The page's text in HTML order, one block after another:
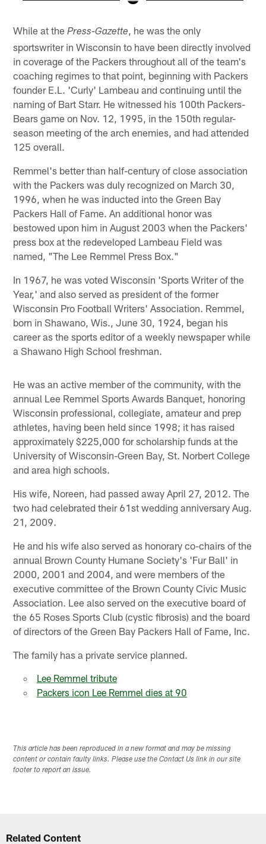
While at thePress-Gazette, he was the only
sportswriter in Wisconsin to have been directly involved
in coverage of the Packers throughout all of the team's
coaching regimes to that point, beginning with Packers
founder E.L. 'Curly' Lambeau and continuing until the
naming of Bart Starr. He witnessed his 100th Packers-
Bears game on Nov. 12, 1995, in the 150th regular-
season meeting of the arch enemies, and had attended
125 overall.
Remmel's better than half-century of close association
with the Packers was duly recognized on March 30,
1996, when he was inducted into the Green Bay
Packers Hall of Fame. An additional honor was
bestowed upon him in August 2003 when the Packers'
press box at the redeveloped Lambeau Field was
named, "The Lee Remmel Press Box."
In 1967, he was voted Wisconsin 'Sports Writer of the
Year,' and also served as president of the former
Wisconsin Pro Football Writers' Association. Remmel,
born in Shawano, Wis., June 30, 1924, began his
career as the sports editor of a weekly newspaper while
a Shawano High School freshman.
He was an active member of the community, with the
annual Lee Remmel Sports Awards Banquet, honoring
Wisconsin professional, collegiate, amateur and prep
athletes, having been held since 1998; it has raised
approximately $225,000 for scholarship funds at the
University of Wisconsin-Green Bay, St. Norbert College
and area high schools.
His wife, Noreen, had passed away April 27, 2012. The
two had celebrated their 61st wedding anniversary Aug.
21, 2009.
He and his wife also served as honorary co-chairs of the
annual Brown County Humane Society's 'Fur Ball' in
2000, 2001 and 2004, and were members of the
executive committee of the Brown County Civic Music
Association. Lee also served on the executive board of
the 65 Roses Sports Club (cystic fibrosis) and the board
of directors of the Green Bay Packers Hall of Fame, Inc.
The family has a private service planned.
Lee Remmel tribute
Packers icon Lee Remmel dies at 90
This article has been reproduced in a new format and may be missing
content or contain faulty links. Please use the Contact Us link in our site
footer to report an issue.
Related Content